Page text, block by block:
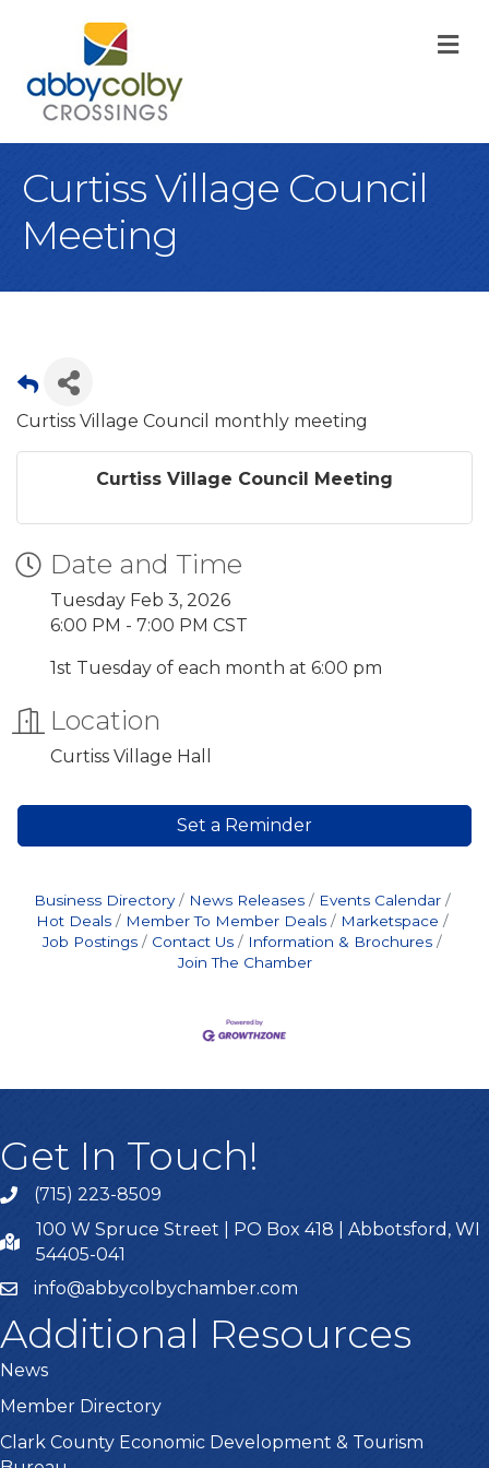
Curtiss Village Council
Meeting
Curtiss Village Council monthly meeting
Curtiss Village Council Meeting
Date and Time
Tuesday Feb 3, 2026
6:00 PM - 7:00 PM CST
1st Tuesday of each month at 6:00 pm
Location
Curtiss Village Hall
Set a Reminder
Business Directory News Releases
Events Calendar
Hot Deals
Member To Member Deals
Marketspace
Job Postings
Contact Us
Information & Brochures
Join The Chamber
Get In Touch!
(715) 223-8509
100 W Spruce Street | PO Box 418 | Abbotsford, WI
54405-041
info@abbycolbychamber.com
Additional Resources
News
Member Directory
Clark County Economic Development & Tourism